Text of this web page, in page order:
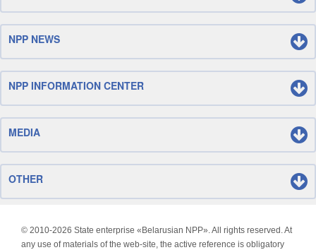
NPP NEWS
NPP INFORMATION CENTER
MEDIA
OTHER
© 2010-2026 State enterprise «Belarusian NPP». All rights reserved. At
any use of materials of the web-site, the active reference is obligatory